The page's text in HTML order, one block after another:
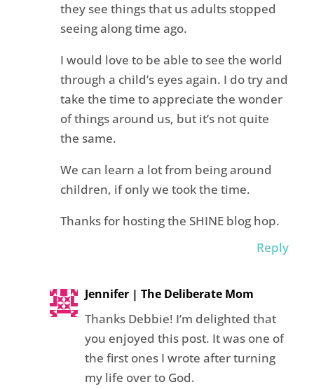
they see things that us adults stopped
seeing along time ago.
I would love to be able to see the world
through a child’s eyes again. I do try and
take the time to appreciate the wonder
of things around us, but it’s not quite
the same.
We can learn a lot from being around
children, if only we took the time.
Thanks for hosting the SHINE blog hop.
Reply
Jennifer | The Deliberate Mom
Thanks Debbie! I’m delighted that
you enjoyed this post. It was one of
the first ones I wrote after turning
my life over to God.